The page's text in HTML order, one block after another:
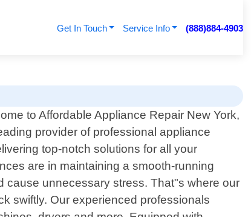
Get In Touch Service Info (888)884-4903
to Affordable Appliance Repair New York,
provider of professional appliance
top-notch solutions for all your
are in maintaining a smooth-running
cause unnecessary stress. That"s where our
swiftly. Our experienced professionals